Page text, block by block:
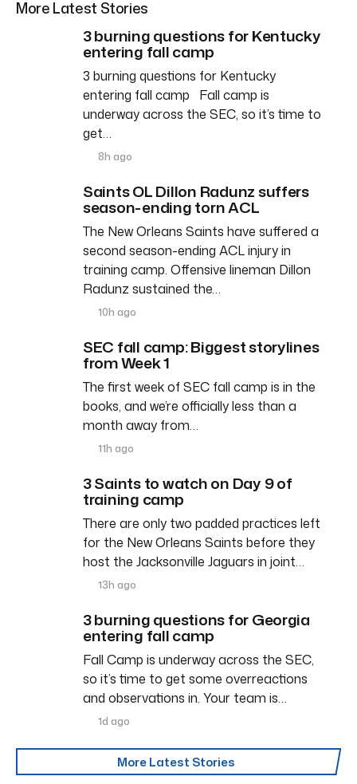
More Latest Stories
3 burning questions for Kentucky
entering fall camp
3 burning questions for Kentucky
entering fall camp Fall camp is
underway across the SEC, so it’s time to
get…
8h ago
Saints OL Dillon Radunz suffers
season-ending torn ACL
The New Orleans Saints have suffered a
second season-ending ACL injury in
training camp. Offensive lineman Dillon
Radunz sustained the…
10h ago
SEC fall camp: Biggest storylines
from Week 1
The first week of SEC fall camp is in the
books, and we’re officially less than a
month away from…
11h ago
3 Saints to watch on Day 9 of
training camp
There are only two padded practices left
for the New Orleans Saints before they
host the Jacksonville Jaguars in joint…
13h ago
3 burning questions for Georgia
entering fall camp
Fall Camp is underway across the SEC,
so it’s time to get some overreactions
and observations in. Your team is…
1d ago
More Latest Stories